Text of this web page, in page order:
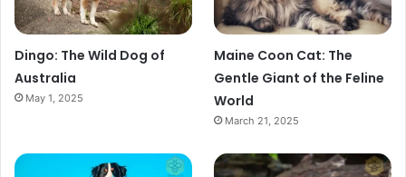
Dingo: The Wild Dog of
Australia
May 1, 2025
Maine Coon Cat: The
Gentle Giant of the Feline
World
March 21, 2025